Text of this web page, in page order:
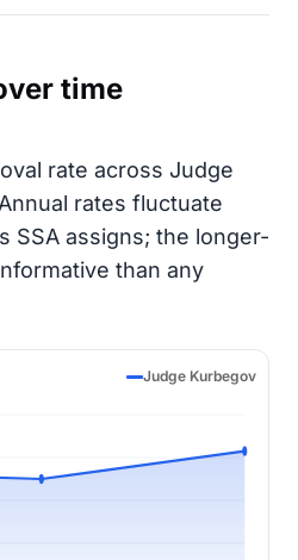
time
rate across Judge
rates fluctuate
SSA assigns; the longer-
than any
Judge Kurbegov